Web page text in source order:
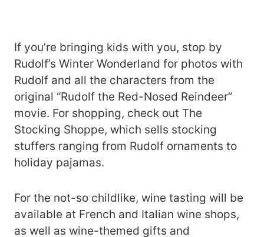
If you’re bringing kids with you, stop by
Rudolf’s Winter Wonderland for photos with
Rudolf and all the characters from the
original “Rudolf the Red-Nosed Reindeer”
movie. For shopping, check out The
Stocking Shoppe, which sells stocking
stuffers ranging from Rudolf ornaments to
holiday pajamas.
For the not-so childlike, wine tasting will be
available at French and Italian wine shops,
as well as wine-themed gifts and